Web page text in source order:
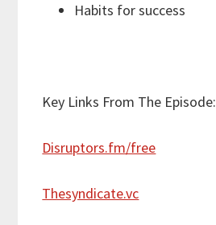
Habits for success
Key Links From The Episode:
Disruptors.fm/free
Thesyndicate.vc